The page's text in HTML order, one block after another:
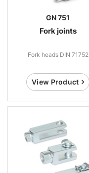
GN 751
Fork joints
Fork heads DIN 71752
View Product